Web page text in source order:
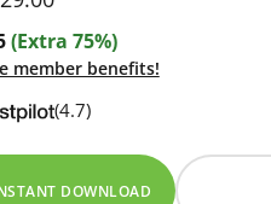
(Extra 75%)
member benefits!
(4.7)
DOWNLOAD